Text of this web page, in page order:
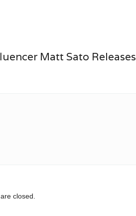
Matt Sato Releases
closed.